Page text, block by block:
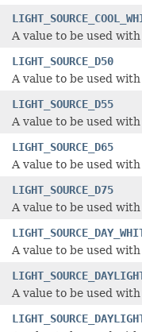
A value to be used
LIGHT_SOURCE_D50
A value to be used
LIGHT_SOURCE_D55
A value to be used
LIGHT_SOURCE_D65
A value to be used
LIGHT_SOURCE_D75
A value to be used
A value to be used
A value to be used